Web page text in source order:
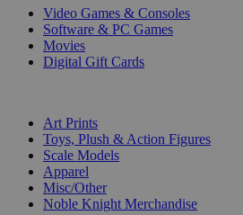
Video Games & Consoles
Software & PC Games
Movies
Digital Gift Cards
Art Prints
Toys, Plush & Action Figures
Scale Models
Apparel
Misc/Other
Noble Knight Merchandise